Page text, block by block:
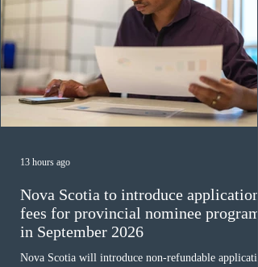
Nova Scotia to introduce application
fees for provincial nominee program
in September 2026
Nova Scotia will introduce non-refundable
13 hours ago